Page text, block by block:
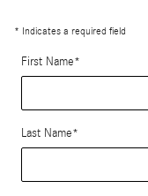
* Indicates a required field
First Name*
Last Name*